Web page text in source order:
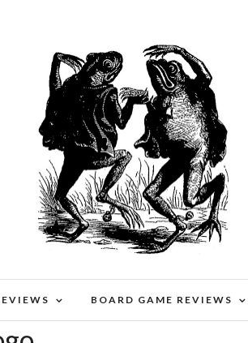
BOARD GAME REVIEWS